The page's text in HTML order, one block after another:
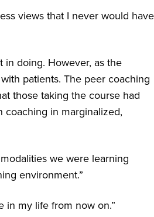
views that I never would have
in doing. However, as the
patients. The peer coaching
those taking the course had
coaching in marginalized,
we were learning
environment.”
in my life from now on.”